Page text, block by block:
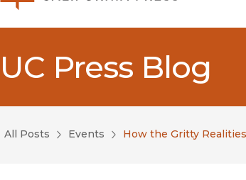
UC Press Blog
All Posts Events How the Gritty